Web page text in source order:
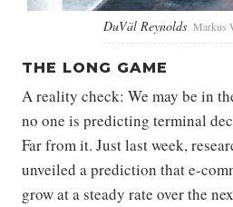
DuVäl Reynolds Markus
THE LONG GAME
A reality check: We may be in
no one is predicting terminal
Far from it. Just last week,
unveiled a prediction that e-
grow at a steady rate over the